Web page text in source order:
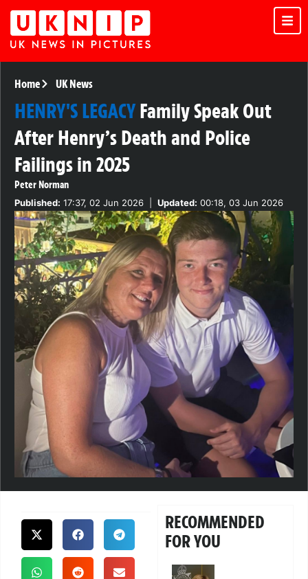
Home UK News
HENRY'S LEGACYFamily Speak Out
After Henry’s Death and Police
Failings in 2025
Peter Norman
Published: 17:37, 02 Jun 2026 Updated: 00:18, 03 Jun 2026
RECOMMENDED
FOR YOU